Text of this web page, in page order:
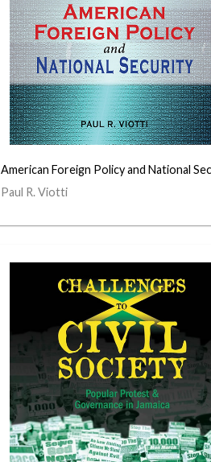
American Foreign Policy and National
Paul R. Viotti